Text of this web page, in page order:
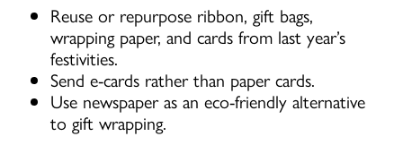
Reuse or repurpose ribbon, gift bags,
wrapping paper, and cards from last year’s
festivities.
Send e-cards rather than paper cards.
Use newspaper as an eco-friendly alternative
to gift wrapping.